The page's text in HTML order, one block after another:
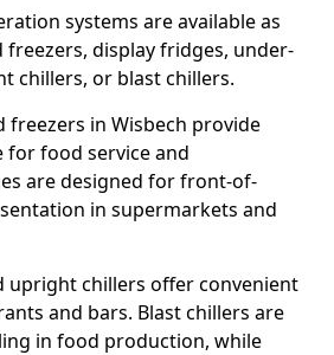
systems are available as
display fridges, under-
chillers, or blast chillers.
freezers in Wisbech provide
for food service and
are designed for front-of-
in supermarkets and
upright chillers offer convenient
and bars. Blast chillers are
in food production, while